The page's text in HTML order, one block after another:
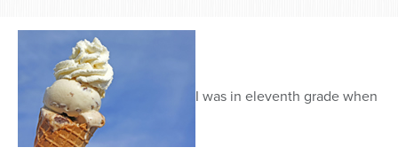
I was in eleventh grade when